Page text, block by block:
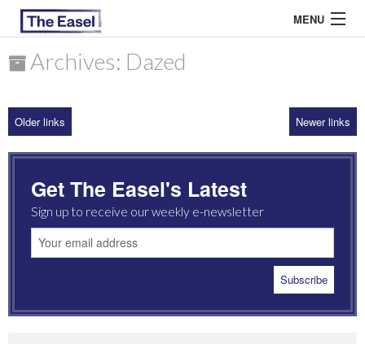
MENU
ARCHIVES
MOST READ
Archives: Dazed
Older links Newer links
Get The Easel's Latest
Sign up to receive our weekly e-newsletter